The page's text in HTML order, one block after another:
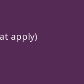
apply)